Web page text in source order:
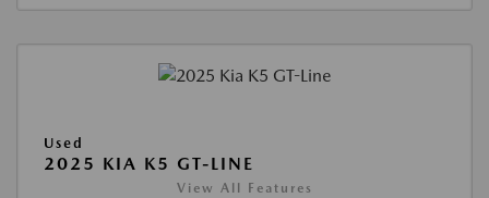
Used
2025 KIA K5 GT-LINE
View All Features